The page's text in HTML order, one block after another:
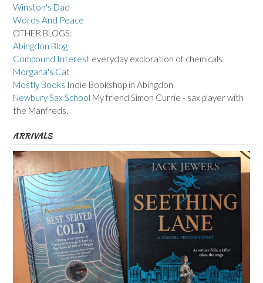
Winston's Dad
Words And Peace
OTHER BLOGS:
Abingdon Blog
Compound Interest everyday exploration of chemicals
Morgana's Cat
Mostly Books Indie Bookshop in Abingdon
Newbury Sax School My friend Simon Currie - sax player with
the Manfreds.
ARRIVALS